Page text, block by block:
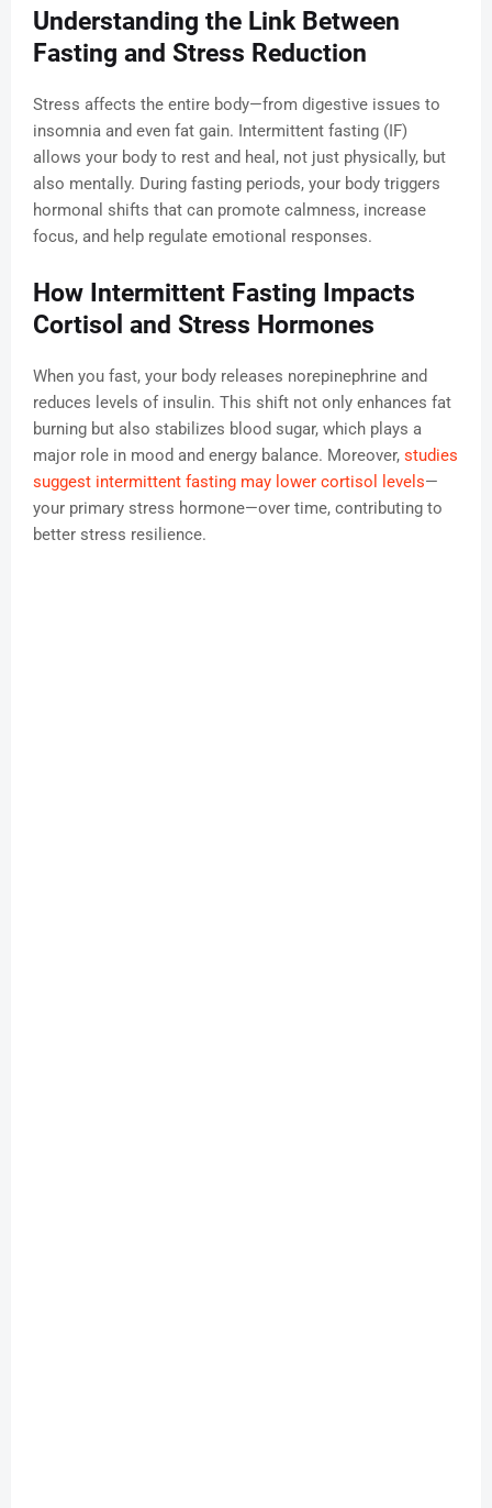
Understanding the Link Between
Fasting and Stress Reduction
Stress affects the entire body—from digestive issues to
insomnia and even fat gain. Intermittent fasting (IF)
allows your body to rest and heal, not just physically, but
also mentally. During fasting periods, your body triggers
hormonal shifts that can promote calmness, increase
focus, and help regulate emotional responses.
How Intermittent Fasting Impacts
Cortisol and Stress Hormones
When you fast, your body releases norepinephrine and
reduces levels of insulin. This shift not only enhances fat
burning but also stabilizes blood sugar, which plays a
major role in mood and energy balance. Moreover, studies
suggest intermittent fasting may lower cortisol levels—
your primary stress hormone—over time, contributing to
better stress resilience.